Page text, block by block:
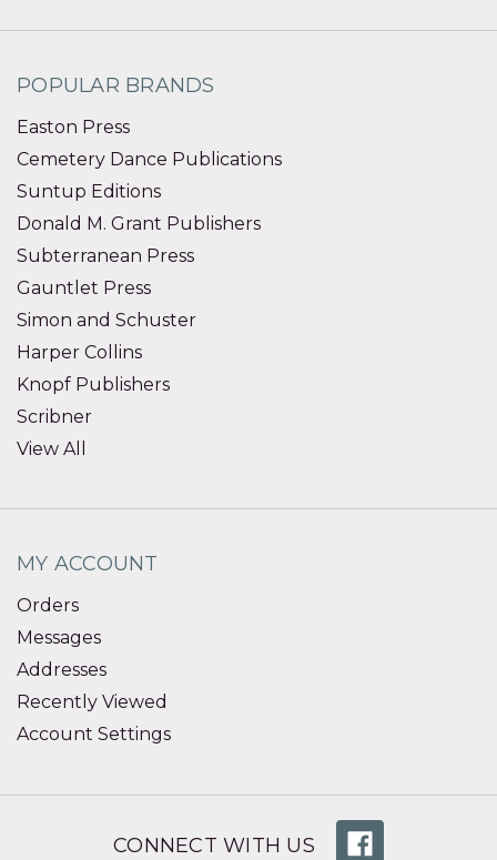
POPULAR BRANDS
Easton Press
Cemetery Dance Publications
Suntup Editions
Donald M. Grant Publishers
Subterranean Press
Gauntlet Press
Simon and Schuster
Harper Collins
Knopf Publishers
Scribner
View All
MY ACCOUNT
Orders
Messages
Addresses
Recently Viewed
Account Settings
CONNECT WITH US